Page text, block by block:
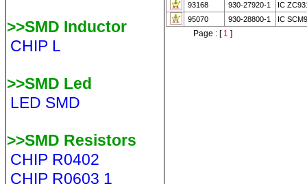
>>SMD Inductor
CHIP L
>>SMD Led
LED SMD
>>SMD Resistors
CHIP R0402
CHIP R0603 1
93168
930-27920-1
IC
95070
930-28800-1 IC
Page : [1 ]